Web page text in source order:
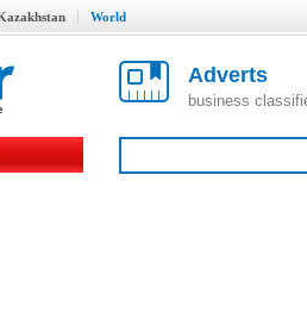
World
Adverts
business